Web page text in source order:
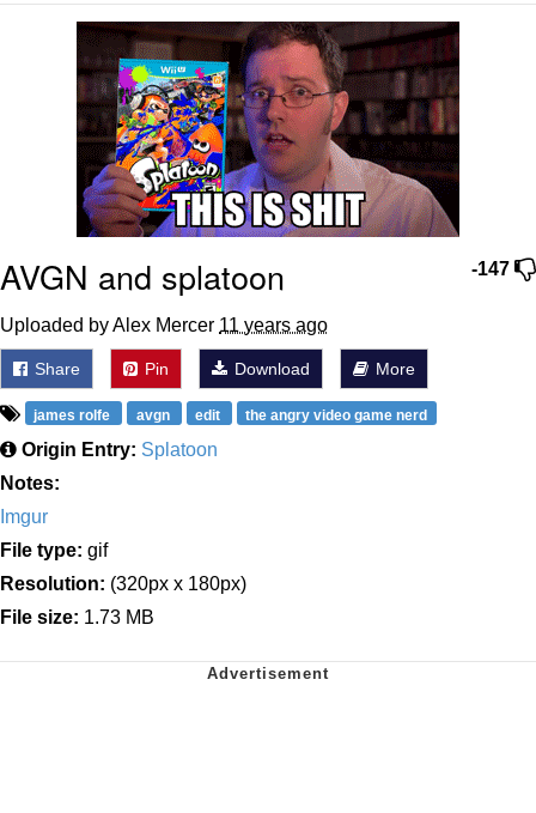
We Got X Before GTA 6
My Father-In-Law Is A Builder / We
Can't, We Don't Know How To Do It
Jacob Batalon CEO of Sex
-147
AVGN and splatoon
Uploaded by ­­­Alex Mercer 11 years ago
Share Pin Download More
james rolfe avgn edit the angry video game nerd
Origin Entry: Splatoon
Notes:
Imgur
File type: gif
Resolution: (320px x 180px)
File size: 1.73 MB